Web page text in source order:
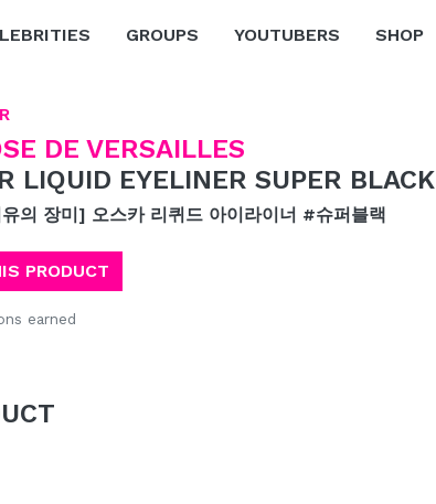
GROUPS YOUTUBERS SHOP
DE VERSAILLES
LIQUID EYELINER SUPER BLACK
의 장미] 오스카 리퀴드 아이라이너 #슈퍼블랙
PRODUCT
earned